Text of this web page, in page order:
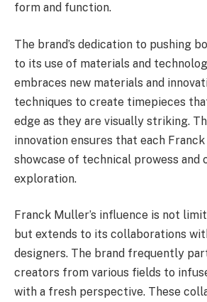
form and function.
The brand’s dedication to pushing
to its use of materials and
embraces new materials and
techniques to create timepieces
edge as they are visually striking.
innovation ensures that each
showcase of technical prowess and
exploration.
Franck Muller’s influence is not
but extends to its collaborations
designers. The brand frequently
creators from various fields to
with a fresh perspective. These